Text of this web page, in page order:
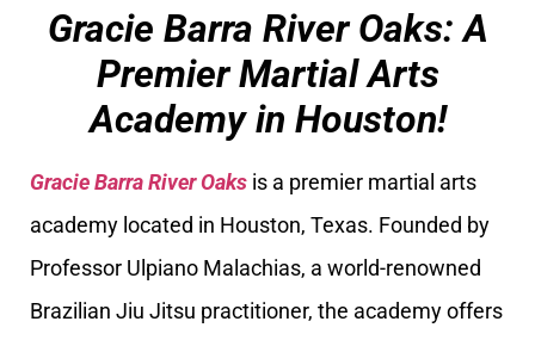
Gracie Barra River Oaks: A
Premier Martial Arts
Academy in Houston!
Gracie Barra River Oaks is a premier martial arts
academy located in Houston, Texas. Founded by
Professor Ulpiano Malachias, a world-renowned
Brazilian Jiu Jitsu practitioner, the academy offers